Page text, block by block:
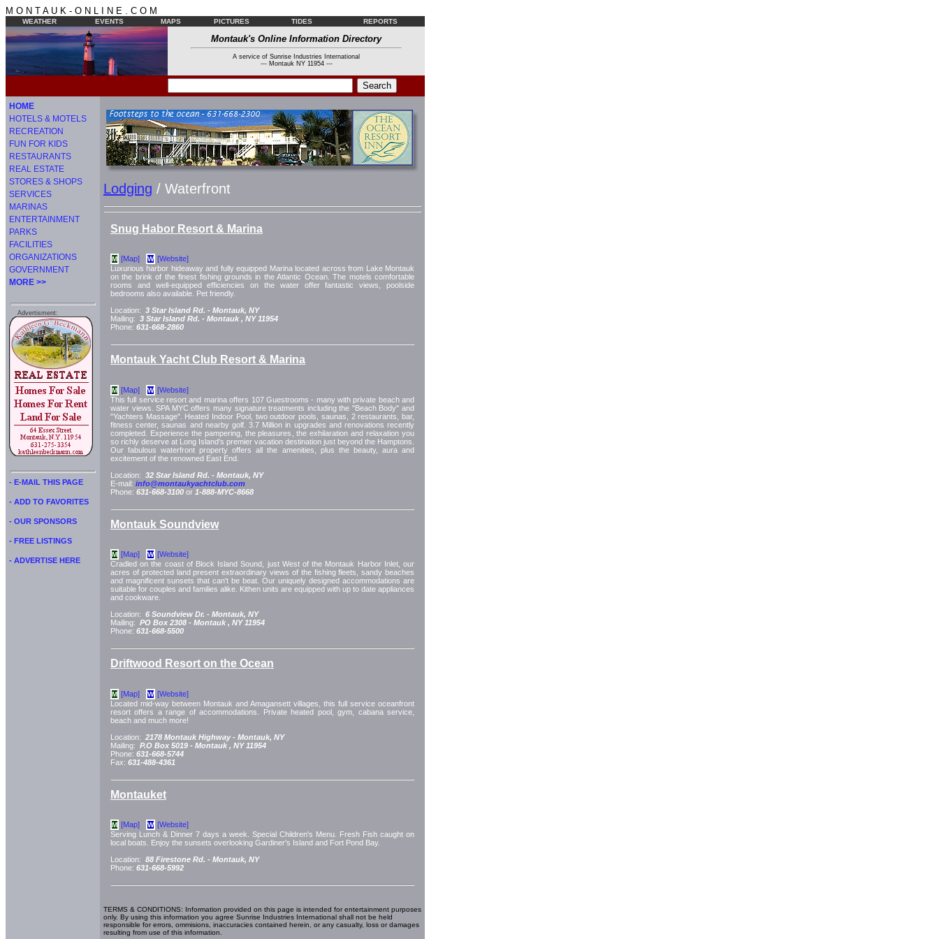
M O N T A U K - O N L I N E . C O M
WEATHER EVENTS MAPS PICTURES TIDES REPORTS
Montauk's Online Information Directory
A service of Sunrise Industries International
--- Montauk NY 11954 ---
HOME
HOTELS & MOTELS
RECREATION
FUN FOR KIDS
RESTAURANTS
REAL ESTATE
STORES & SHOPS
SERVICES
MARINAS
ENTERTAINMENT
PARKS
FACILITIES
ORGANIZATIONS
GOVERNMENT
MORE >>
Advertisment:
- E-MAIL THIS PAGE
- ADD TO FAVORITES
- OUR SPONSORS
- FREE LISTINGS
- ADVERTISE HERE
Lodging / Waterfront
Snug Habor Resort & Marina
M [Map] W [Website]
Luxurious harbor hideaway and fully equipped Marina located across from Lake Montauk
on the brink of the finest fishing grounds in the Atlantic Ocean. The motels comfortable
rooms and well-equipped efficiencies on the water offer fantastic views, poolside
bedrooms also available. Pet friendly.
Location: 3 Star Island Rd. - Montauk, NY
Mailing: 3 Star Island Rd. - Montauk , NY 11954
Phone: 631-668-2860
Montauk Yacht Club Resort & Marina
M [Map] W [Website]
This full service resort and marina offers 107 Guestrooms - many with private beach and
water views. SPA MYC offers many signature treatments including the "Beach Body" and
"Yachters Massage". Heated Indoor Pool, two outdoor pools, saunas, 2 restaurants, bar,
fitness center, saunas and nearby golf. 3.7 Million in upgrades and renovations recently
completed. Experience the pampering, the pleasures, the exhilaration and relaxation you
so richly deserve at Long Island's premier vacation destination just beyond the Hamptons.
Our fabulous waterfront property offers all the amenities, plus the beauty, aura and
excitement of the renowned East End.
Location: 32 Star Island Rd. - Montauk, NY
E-mail: info@montaukyachtclub.com
Phone: 631-668-3100 or 1-888-MYC-8668
Montauk Soundview
M [Map] W [Website]
Cradled on the coast of Block Island Sound, just West of the Montauk Harbor Inlet, our
acres of protected land present extraordinary views of the fishing fleets, sandy beaches
and magnificent sunsets that can't be beat. Our uniquely designed accommodations are
suitable for couples and families alike. Kithen units are equipped with up to date appliances
and cookware.
Location: 6 Soundview Dr. - Montauk, NY
Mailing: PO Box 2308 - Montauk , NY 11954
Phone: 631-668-5500
Driftwood Resort on the Ocean
M [Map] W [Website]
Located mid-way between Montauk and Amagansett villages, this full service oceanfront
resort offers a range of accommodations. Private heated pool, gym, cabana service,
beach and much more!
Location: 2178 Montauk Highway - Montauk, NY
Mailing: P.O Box 5019 - Montauk , NY 11954
Phone: 631-668-5744
Fax: 631-488-4361
Montauket
M [Map] W [Website]
Serving Lunch & Dinner 7 days a week. Special Children's Menu. Fresh Fish caught on
local boats. Enjoy the sunsets overlooking Gardiner's Island and Fort Pond Bay.
Location: 88 Firestone Rd. - Montauk, NY
Phone: 631-668-5992
TERMS & CONDITIONS: Information provided on this page is intended for entertainment purposes
only. By using this information you agree Sunrise Industries International shall not be held
responsible for errors, ommisions, inaccuracies contained herein, or any casualty, loss or damages
resulting from use of this information.